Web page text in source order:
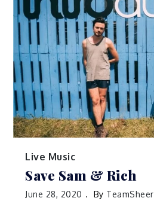
Live Music
Save Sam & Rich
June 28, 2020 By TeamSheer